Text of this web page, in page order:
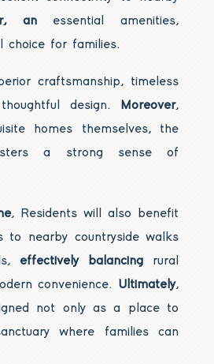
an essential amenities,
choice for families.
craftsmanship, timeless
design. Moreover,
homes themselves, the
a strong sense of
, Residents will also benefit
to nearby countryside walks
effectively balancing rural
convenience. Ultimately,
not only as a place to
where families can